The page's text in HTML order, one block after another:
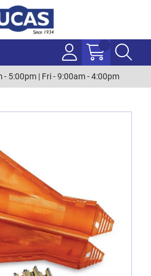
- 5:00pm | Fri - 9:00am - 4:00pm